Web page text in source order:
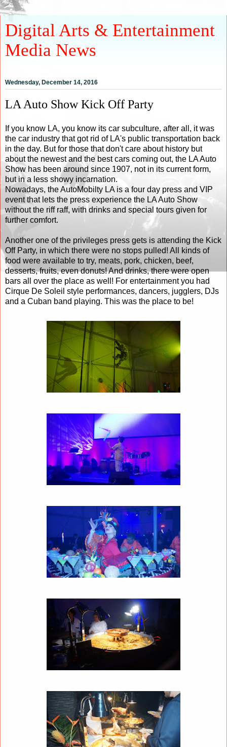
Digital Arts & Entertainment
Media News
Wednesday, December 14, 2016
LA Auto Show Kick Off Party
If you know LA, you know its car subculture, after all, it was
the car industry that got rid of LA's public transportation back
in the day. But for those that don't care about history but
about the newest and the best cars coming out, the LA Auto
Show has been around since 1907, not in its current form,
but in a less showy incarnation.
Nowadays, the AutoMobilty LA is a four day press and VIP
event that lets the press experience the LA Auto Show
without the riff raff, with drinks and special tours given for
further comfort.
Another one of the privileges press gets is attending the Kick
Off Party, in which there were no stops pulled! All kinds of
food were available to try, meats, pork, chicken, beef,
desserts, fruits, even donuts! And drinks, there were open
bars all over the place as well! For entertainment you had
Cirque De Soleil style performances, dancers, jugglers, DJs
and a Cuban band playing. This was the place to be!